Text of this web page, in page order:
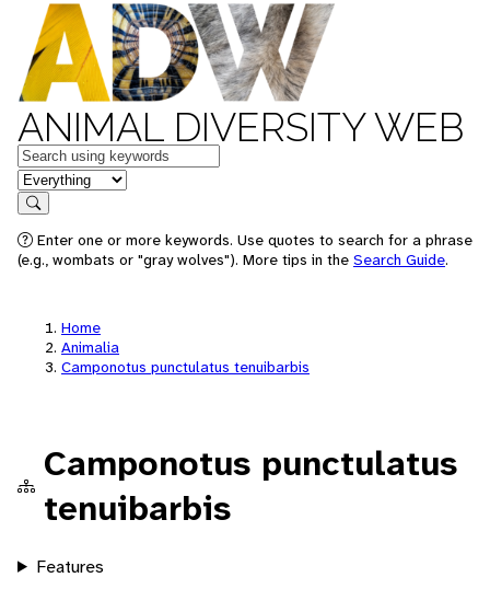
ANIMAL DIVERSITY WEB
Keywords
in feature
Search
Enter one or more keywords. Use quotes to search for a phrase
(e.g., wombats or "gray wolves"). More tips in the Search Guide.
Home
Animalia
Camponotus punctulatus tenuibarbis
Camponotus punctulatus
tenuibarbis
Features